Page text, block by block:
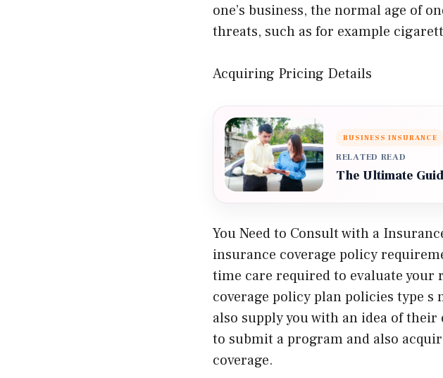
one’s business, the normal age of
threats, such as for example
Acquiring Pricing Details
BUSINESS INSURANCE
RELATED READ
The Ultimate
You Need to Consult with a
insurance coverage policy
time care required to evaluate
coverage policy plan policies type
also supply you with an idea of their
to submit a program and also
coverage.